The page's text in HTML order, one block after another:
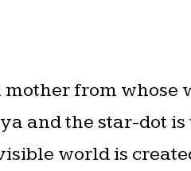
from whose
and the star-dot
world is